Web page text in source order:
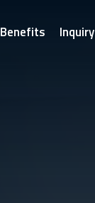
Benefits Inquiry